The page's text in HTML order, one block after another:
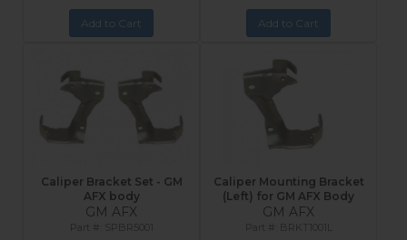
Add to Cart Add to Cart
Caliper Bracket Set - GM
AFX body
GM AFX
SPBR5001
Caliper Mounting Bracket
(Left) for GM AFX Body
GM AFX
BRKT1001L